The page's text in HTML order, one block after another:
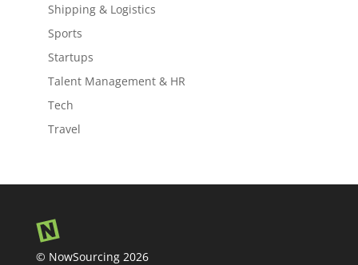
Shipping & Logistics
Sports
Startups
Talent Management & HR
Tech
Travel
© NowSourcing 2026